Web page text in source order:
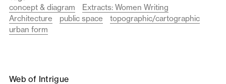
concept & diagram
Extracts: Women Writing
Architecture
public space
topographic/cartographic
urban form
Web of Intrigue